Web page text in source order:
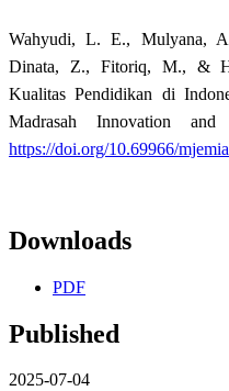
Wahyudi, L. E., Mulyana,
Dinata, Z., Fitoriq, M., &
Kualitas Pendidikan di
Madrasah Innovation
https://doi.org/10.69966/
Downloads
PDF
Published
2025-07-04